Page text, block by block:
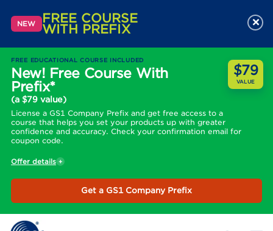
NEW FREE COURSE
WITH PREFIX
FREE EDUCATIONAL COURSE INCLUDED
New! Free Course With
Prefix*
(a $79 value)
License a GS1 Company Prefix and get free access to a
course that helps you set your products up with greater
confidence and accuracy. Check your confirmation email for
coupon code.
$79
VALUE
Offer details
Get a GS1 Company Prefix
×